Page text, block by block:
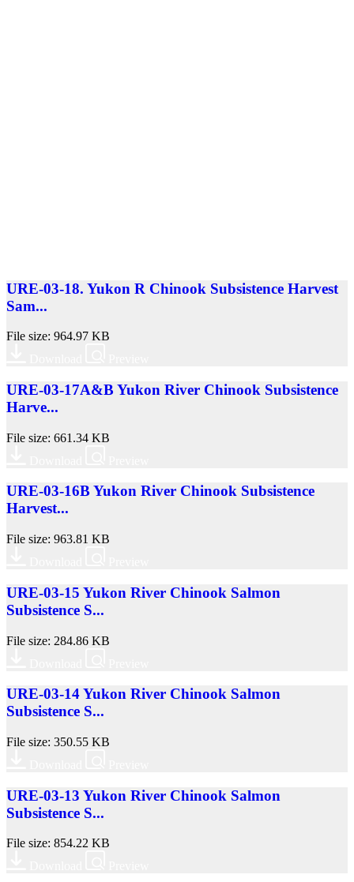
URE-03-18. Yukon R Chinook Subsistence Harvest
Sam...
File size: 964.97 KB
URE-03-17A&B Yukon River Chinook Subsistence
Harve...
File size: 661.34 KB
URE-03-16B Yukon River Chinook Subsistence
Harvest...
File size: 963.81 KB
URE-03-15 Yukon River Chinook Salmon
Subsistence S...
File size: 284.86 KB
URE-03-14 Yukon River Chinook Salmon
Subsistence S...
File size: 350.55 KB
URE-03-13 Yukon River Chinook Salmon
Subsistence S...
File size: 854.22 KB